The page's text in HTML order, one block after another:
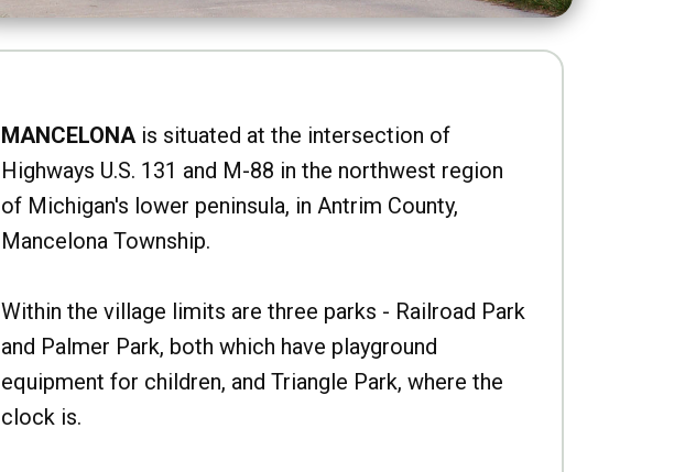
MANCELONAis situated at the intersection of
Highways U.S. 131 and M-88 in the northwest region
of Michigan's lower peninsula, in Antrim County,
Mancelona Township.
Within the village limits are three parks - Railroad Park
and Palmer Park, both which have playground
equipment for children, and Triangle Park, where the
clock is.